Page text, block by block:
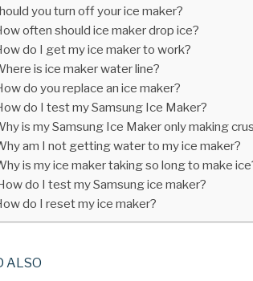
you turn off your ice maker?
often should ice maker drop ice?
do I get my ice maker to work?
is ice maker water line?
do you replace an ice maker?
do I test my Samsung Ice Maker?
is my Samsung Ice Maker only making
am I not getting water to my ice maker?
is my ice maker taking so long to make
do I test my Samsung ice maker?
do I reset my ice maker?
ALSO